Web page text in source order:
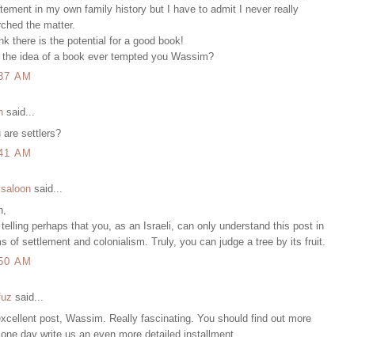
in my own family history but I have to admit I never really
the matter.
there is the potential for a good book!
the idea of a book ever tempted you Wassim?
AM
said...
are settlers?
AM
said...
perhaps that you, as an Israeli, can only understand this post in
of settlement and colonialism. Truly, you can judge a tree by its fruit.
AM
said...
post, Wassim. Really fascinating. You should find out more
day write us an even more detailed installment.